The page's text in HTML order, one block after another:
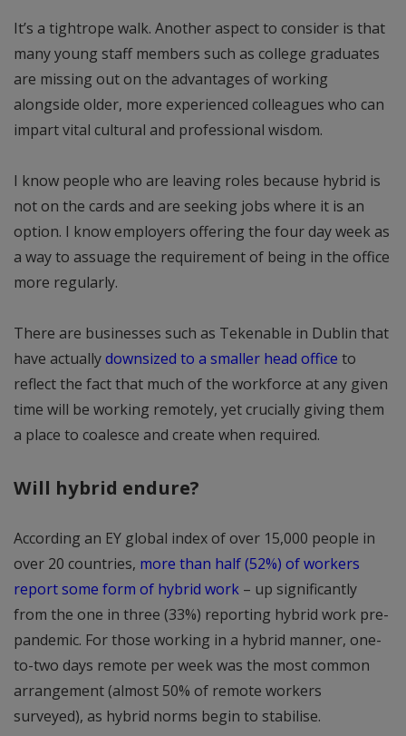
It’s a tightrope walk. Another aspect to consider is that
many young staff members such as college graduates
are missing out on the advantages of working
alongside older, more experienced colleagues who can
impart vital cultural and professional wisdom.
I know people who are leaving roles because hybrid is
not on the cards and are seeking jobs where it is an
option. I know employers offering the four day week as
a way to assuage the requirement of being in the office
more regularly.
There are businesses such as Tekenable in Dublin that
have actuallydownsized to a smaller head office to
reflect the fact that much of the workforce at any given
time will be working remotely, yet crucially giving them
a place to coalesce and create when required.
Will hybrid endure?
According an EY global index of over 15,000 people in
over 20 countries, more than half (52%) of workers
report some form of hybrid work – up significantly
from the one in three (33%) reporting hybrid work pre-
pandemic. For those working in a hybrid manner, one-
to-two days remote per week was the most common
arrangement (almost 50% of remote workers
surveyed), as hybrid norms begin to stabilise.